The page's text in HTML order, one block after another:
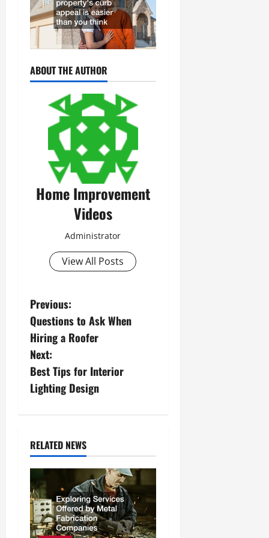
ABOUT THE AUTHOR
Home Improvement
Videos
Administrator
View All Posts
P
o
s
t
v
i
g
Previous:
Questions to Ask When
Hiring a Roofer
Next:
Best Tips for Interior
Lighting Design
RELATED NEWS